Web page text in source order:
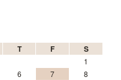
T F S
1
6 7
8